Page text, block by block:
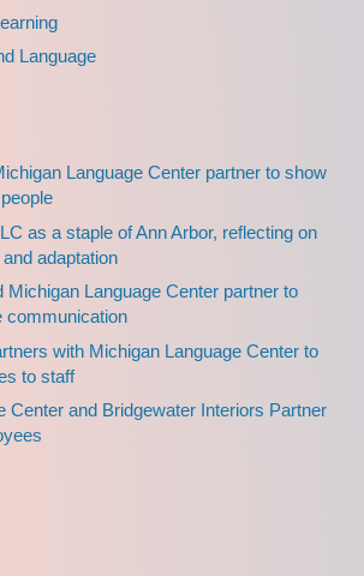
Language
Language Center partner to show
as a staple of Ann Arbor, reflecting on
adaptation
Michigan Language Center partner to
communication
with Michigan Language Center to
to staff
Center and Bridgewater Interiors Partner